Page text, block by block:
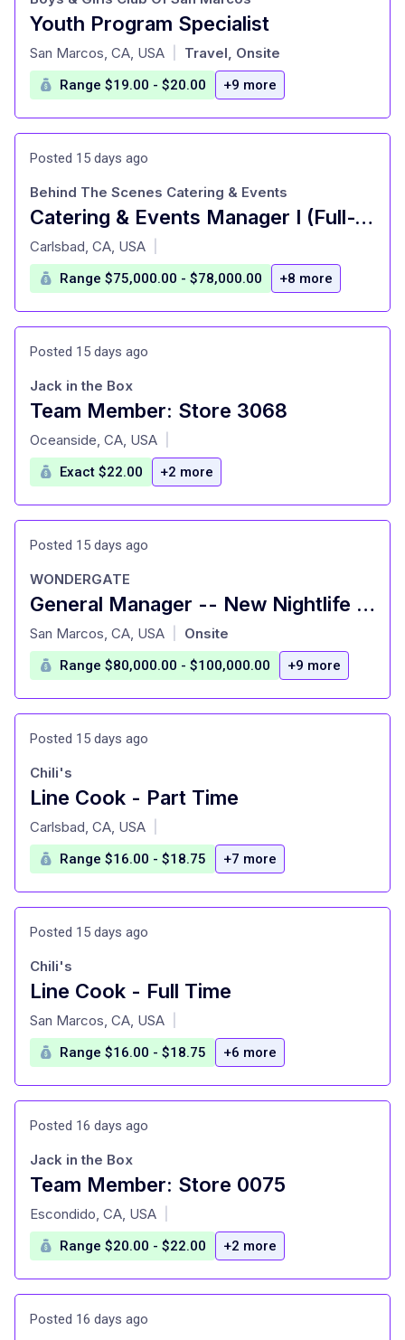
Youth Program Specialist
at
San Marcos, CA, USA Travel, Onsite
Range $19.00 - $20.00 +9 more
Posted 15 days ago
Catering & Events Manager I (Full-Time + Benefits)
at
Behind The Scenes Catering & Events
Carlsbad, CA, USA
Range $75,000.00 - $78,000.00 +8 more
Posted 15 days ago
Team Member: Store 3068
at
Jack in the Box
Oceanside, CA, USA
Exact $22.00 +2 more
Posted 15 days ago
General Manager -- New Nightlife & Hospitality Venue
at
WONDERGATE
San Marcos, CA, USA Onsite
Range $80,000.00 - $100,000.00 +9 more
Posted 15 days ago
Line Cook - Part Time
at
Chili's
Carlsbad, CA, USA
Range $16.00 - $18.75 +7 more
Posted 15 days ago
Line Cook - Full Time
at
Chili's
San Marcos, CA, USA
Range $16.00 - $18.75 +6 more
Posted 16 days ago
Team Member: Store 0075
at
Jack in the Box
Escondido, CA, USA
Range $20.00 - $22.00 +2 more
Posted 16 days ago